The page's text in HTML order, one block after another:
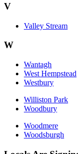
V
Valley Stream
W
Wantagh
West Hempstead
Westbury
Williston Park
Woodbury
Woodmere
Woodsburgh